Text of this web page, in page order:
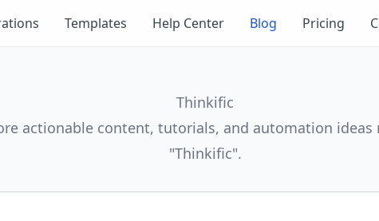
Templates Help Center Blog Pricing
Thinkific
actionable content, tutorials, and automation ideas
"Thinkific".